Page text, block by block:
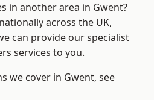
in another area in Gwent?
across the UK,
can provide our specialist
services to you.
we cover in Gwent, see